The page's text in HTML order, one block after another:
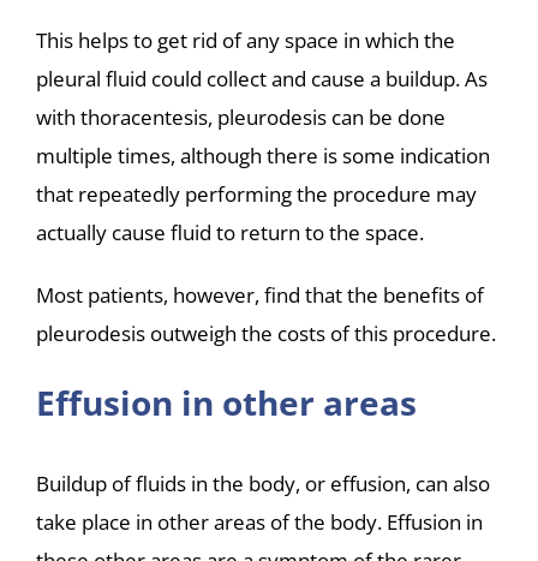
This helps to get rid of any space in which the
pleural fluid could collect and cause a buildup. As
with thoracentesis, pleurodesis can be done
multiple times, although there is some indication
that repeatedly performing the procedure may
actually cause fluid to return to the space.
Most patients, however, find that the benefits of
pleurodesis outweigh the costs of this procedure.
Effusion in other areas
Buildup of fluids in the body, or effusion, can also
take place in other areas of the body. Effusion in